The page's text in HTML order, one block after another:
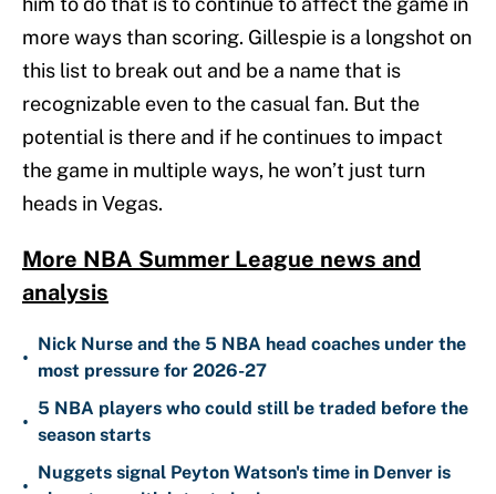
more ways than scoring. Gillespie is a longshot on
this list to break out and be a name that is
recognizable even to the casual fan. But the
potential is there and if he continues to impact
the game in multiple ways, he won’t just turn
heads in Vegas.
More NBA Summer League news and
analysis
•
Nick Nurse and the 5 NBA head coaches under the
most pressure for 2026-27
•
5 NBA players who could still be traded before the
season starts
•
Nuggets signal Peyton Watson's time in Denver is